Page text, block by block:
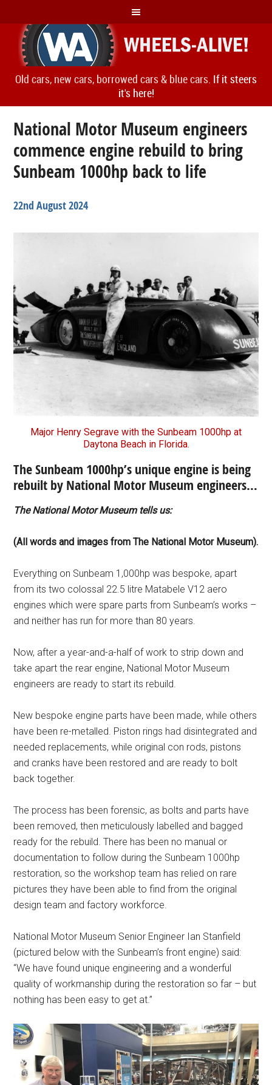
Old cars, new cars, borrowed cars & blue cars. If it steers
it's here!
National Motor Museum engineers
commence engine rebuild to bring
Sunbeam 1000hp back to life
22nd August 2024
Major Henry Segrave with the Sunbeam 1000hp at
Daytona Beach in Florida.
The Sunbeam 1000hp’s unique engine is being
rebuilt by National Motor Museum engineers…
The National Motor Museum tells us:
(All words and images from The National Motor Museum).
Everything on Sunbeam 1,000hp was bespoke, apart
from its two colossal 22.5 litre Matabele V12 aero
engines which were spare parts from Sunbeam’s works –
and neither has run for more than 80 years.
Now, after a year-and-a-half of work to strip down and
take apart the rear engine, National Motor Museum
engineers are ready to start its rebuild.
New bespoke engine parts have been made, while others
have been re-metalled. Piston rings had disintegrated and
needed replacements, while original con rods, pistons
and cranks have been restored and are ready to bolt
back together.
The process has been forensic, as bolts and parts have
been removed, then meticulously labelled and bagged
ready for the rebuild. There has been no manual or
documentation to follow during the Sunbeam 1000hp
restoration, so the workshop team has relied on rare
pictures they have been able to find from the original
design team and factory workforce.
National Motor Museum Senior Engineer Ian Stanfield
(pictured below with the Sunbeam’s front engine) said:
“We have found unique engineering and a wonderful
quality of workmanship during the restoration so far – but
nothing has been easy to get at.”